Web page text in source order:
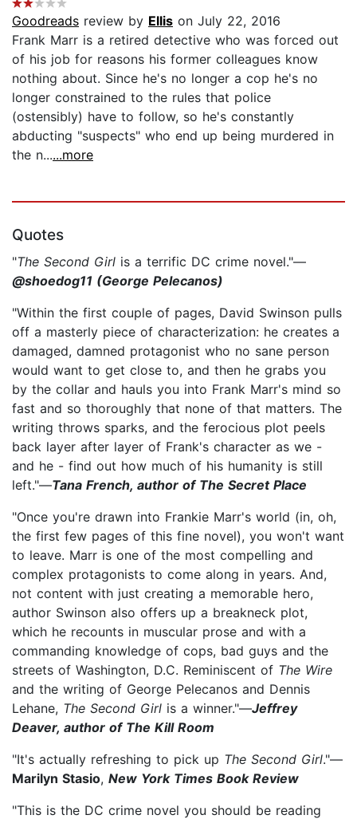
Goodreads review by Ellis on July 22, 2016
Frank Marr is a retired detective who was forced out
of his job for reasons his former colleagues know
nothing about. Since he's no longer a cop he's no
longer constrained to the rules that police
(ostensibly) have to follow, so he's constantly
abducting "suspects" who end up being murdered in
the n......more
Quotes
"The Second Girl is a terrific DC crime novel."—
@shoedog11 (George Pelecanos)
"Within the first couple of pages, David Swinson pulls
off a masterly piece of characterization: he creates a
damaged, damned protagonist who no sane person
would want to get close to, and then he grabs you
by the collar and hauls you into Frank Marr's mind so
fast and so thoroughly that none of that matters. The
writing throws sparks, and the ferocious plot peels
back layer after layer of Frank's character as we -
and he - find out how much of his humanity is still
left."—Tana French, author of The Secret Place
"Once you're drawn into Frankie Marr's world (in, oh,
the first few pages of this fine novel), you won't want
to leave. Marr is one of the most compelling and
complex protagonists to come along in years. And,
not content with just creating a memorable hero,
author Swinson also offers up a breakneck plot,
which he recounts in muscular prose and with a
commanding knowledge of cops, bad guys and the
streets of Washington, D.C. Reminiscent of The Wire
and the writing of George Pelecanos and Dennis
Lehane, The Second Girl is a winner."—Jeffrey
Deaver, author of The Kill Room
"It's actually refreshing to pick up The Second Girl."—
Marilyn Stasio, New York Times Book Review
"This is the DC crime novel you should be reading